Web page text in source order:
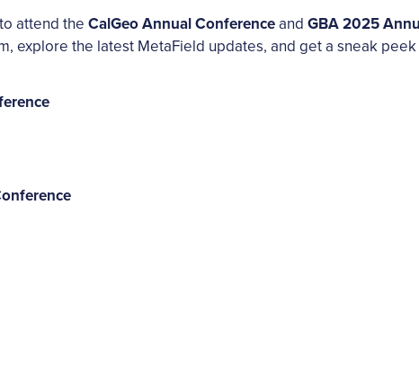
attend the CalGeo Annual Conferenceand GBA 2025
explore the latest MetaField updates, and get a sneak